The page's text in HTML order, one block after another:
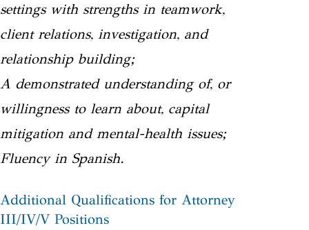
settings with strengths in teamwork,
client relations, investigation, and
relationship building;
A demonstrated understanding of, or
willingness to learn about, capital
mitigation and mental-health issues;
Fluency in Spanish.
Additional Qualifications for Attorney
III/IV/V Positions